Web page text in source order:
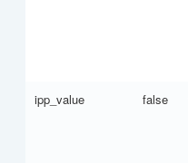
ipp_value false